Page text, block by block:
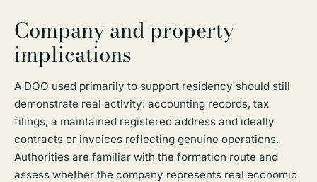
Company and property
implications
A DOO used primarily to support residency should still
demonstrate real activity: accounting records, tax
filings, a maintained registered address and ideally
contracts or invoices reflecting genuine operations.
Authorities are familiar with the formation route and
assess whether the company represents real economic